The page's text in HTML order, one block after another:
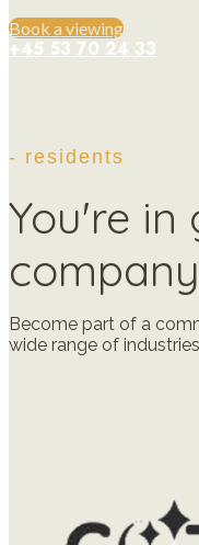
Book a viewing
+45 53 70 24 33
- residents
You're in
company
Become part of a
wide range of